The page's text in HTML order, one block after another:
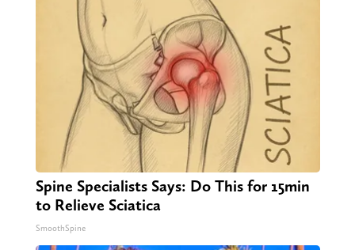
Spine Specialists Says: Do This for 15min
to Relieve Sciatica
SmoothSpine